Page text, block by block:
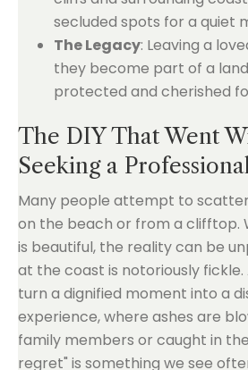
secluded spots for a quiet
The Legacy: Leaving a
they become part of a
protected and cherished
The DIY That Went
Seeking a
Many people attempt to
on the beach or from a clifftop.
is beautiful, the reality can be
at the coast is notoriously fickle.
turn a dignified moment into a
experience, where ashes are
family members or caught in the
regret" is something we see